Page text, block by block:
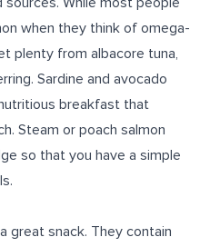
when they think of omega-
plenty from albacore tuna,
Sardine and avocado
breakfast that
Steam or poach salmon
so that you have a simple
.
great snack. They contain